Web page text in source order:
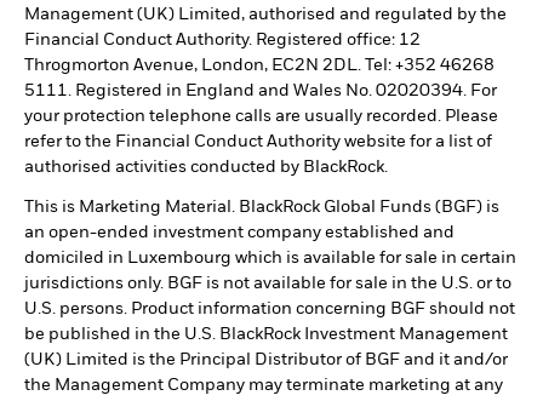
Management (UK) Limited, authorised and regulated by the
Financial Conduct Authority. Registered office: 12
Throgmorton Avenue, London, EC2N 2DL. Tel: +352 46268
5111. Registered in England and Wales No. 02020394. For
your protection telephone calls are usually recorded. Please
refer to the Financial Conduct Authority website for a list of
authorised activities conducted by BlackRock.
This is Marketing Material. BlackRock Global Funds (BGF) is
an open-ended investment company established and
domiciled in Luxembourg which is available for sale in certain
jurisdictions only. BGF is not available for sale in the U.S. or to
U.S. persons. Product information concerning BGF should not
be published in the U.S. BlackRock Investment Management
(UK) Limited is the Principal Distributor of BGF and it and/or
the Management Company may terminate marketing at any